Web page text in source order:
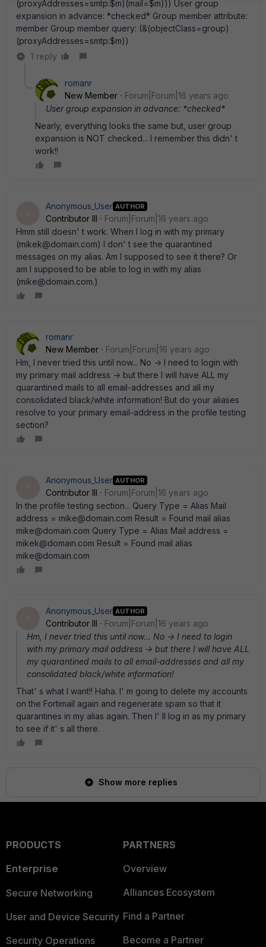
(proxyAddresses=smtp:$m)(mail=$m))) User group
expansion in advance: *checked* Group member attribute:
member Group member query: (&(objectClass=group)
(proxyAddresses=smtp:$m))
1 reply
romanr
New Member
Forum|Forum|16 years ago
User group expansion in advance: *checked*
Nearly, everything looks the same but, user group
expansion is NOT checked... I remember this didn' t
work!!
Anonymous_User AUTHOR
Contributor III
Forum|Forum|16 years ago
Hmm still doesn' t work. When I log in with my primary
(mikek@domain.com) I don' t see the quarantined
messages on my alias. Am I supposed to see it there? Or
am I supposed to be able to log in with my alias
(mike@domain.com.)
romanr
New Member
Forum|Forum|16 years ago
Hm, I never tried this until now... No -> I need to login with
my primary mail address -> but there I will have ALL my
quarantined mails to all email-addresses and all my
consolidated black/white information! But do your aliases
resolve to your primary email-address in the profile testing
section?
Anonymous_User AUTHOR
Contributor III
Forum|Forum|16 years ago
In the profile testing section... Query Type = Alias Mail
address = mike@domain.com Result = Found mail alias
mike@domain.com Query Type = Alias Mail address =
mikek@domain.com Result = Found mail alias
mike@domain.com
Anonymous_User AUTHOR
Contributor III
Forum|Forum|16 years ago
Hm, I never tried this until now... No -> I need to login
with my primary mail address -> but there I will have ALL
my quarantined mails to all email-addresses and all my
consolidated black/white information!
That' s what I want!! Haha. I' m going to delete my accounts
on the Fortimail again and regenerate spam so that it
quarantines in my alias again. Then I' ll log in as my primary
to see if it' s all there.
Show more replies
PRODUCTS
Enterprise
Secure Networking
User and Device Security
Security Operations
PARTNERS
Overview
Alliances Ecosystem
Find a Partner
Become a Partner